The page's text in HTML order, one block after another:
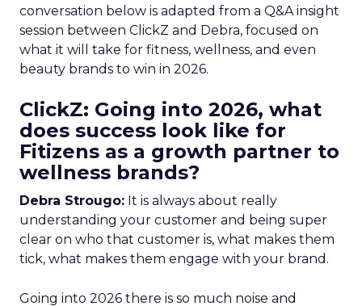
conversation below is adapted from a Q&A insight
session between ClickZ and Debra, focused on
what it will take for fitness, wellness, and even
beauty brands to win in 2026.
ClickZ: Going into 2026, what
does success look like for
Fitizens as a growth partner to
wellness brands?
Debra Strougo: It is always about really
understanding your customer and being super
clear on who that customer is, what makes them
tick, what makes them engage with your brand.
Going into 2026 there is so much noise and